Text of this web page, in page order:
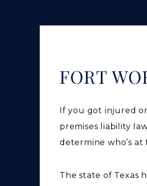
FORT
If you got injured
premises liability
determine who’s
The state of Texas